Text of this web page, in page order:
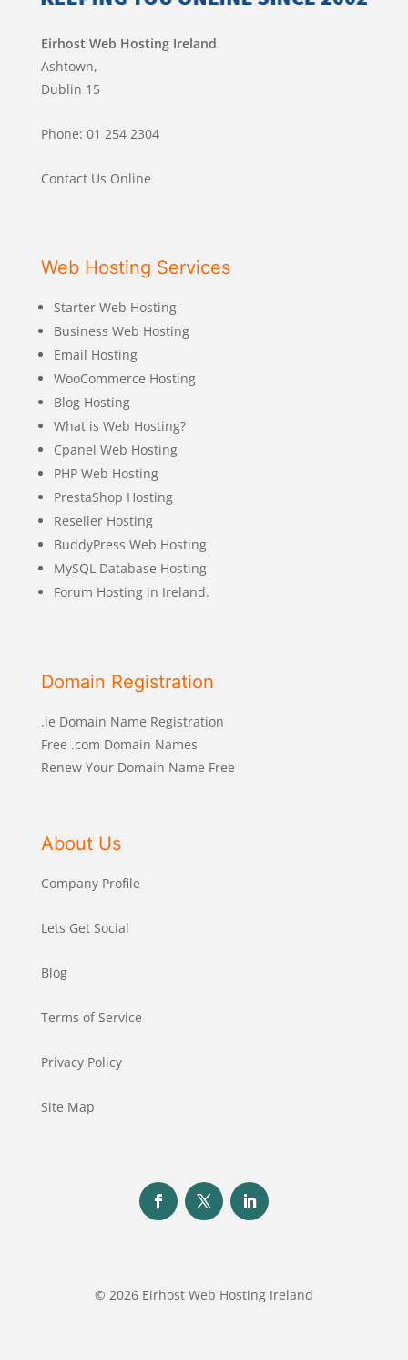
Eirhost Web Hosting Ireland
Ashtown,
Dublin 15
Phone: 01 254 2304
Contact Us Online
Web Hosting Services
Starter Web Hosting
Business Web Hosting
Email Hosting
WooCommerce Hosting
Blog Hosting
What is Web Hosting?
Cpanel Web Hosting
PHP Web Hosting
PrestaShop Hosting
Reseller Hosting
BuddyPress Web Hosting
MySQL Database Hosting
Forum Hosting in Ireland.
Domain Registration
.ie Domain Name Registration
Free .com Domain Names
Renew Your Domain Name Free
About Us
Company Profile
Lets Get Social
Blog
Terms of Service
Privacy Policy
Site Map
© 2026 Eirhost Web Hosting Ireland